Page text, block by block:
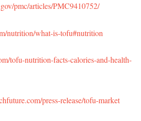
pmc/articles/PMC9410752/
nutrition/what-is-tofu#nutrition
tofu-nutrition-facts-calories-and-health-
press-release/tofu-market